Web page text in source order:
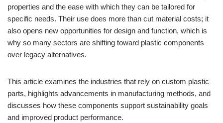
properties and the ease with which they can be tailored for
specific needs. Their use does more than cut material costs; it
also opens new opportunities for design and function, which is
why so many sectors are shifting toward plastic components
over legacy alternatives.
This article examines the industries that rely on custom plastic
parts, highlights advancements in manufacturing methods, and
discusses how these components support sustainability goals
and improved product performance.